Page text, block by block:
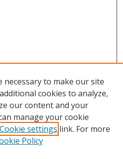
necessary to make our site
cookies to analyze,
our content and your
manage your cookie
Cookie settings link. For more
Policy